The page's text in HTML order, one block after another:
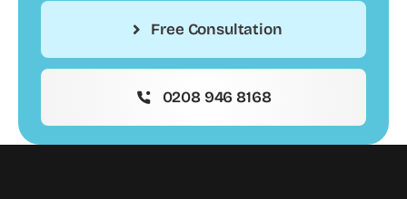
Free Consultation
0208 946 8168